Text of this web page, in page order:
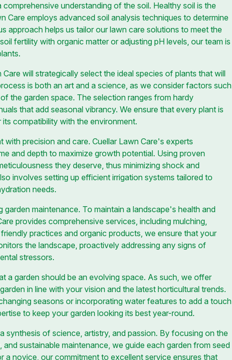
understanding of the soil. Healthy soil is the
Care employs advanced soil analysis techniques to determine
approach helps us tailor our lawn care solutions to meet the
fertility with organic matter or adjusting pH levels, our team is
will strategically select the ideal species of plants that will
is both an art and a science, as we consider factors such
the garden space. The selection ranges from hardy
that add seasonal vibrancy. We ensure that every plant is
compatibility with the environment.
precision and care. Cuellar Lawn Care's experts
and depth to maximize growth potential. Using proven
they deserve, thus minimizing shock and
involves setting up efficient irrigation systems tailored to
needs.
maintenance. To maintain a landscape's health and
provides comprehensive services, including mulching,
practices and organic products, we ensure that your
the landscape, proactively addressing any signs of
stressors.
a garden should be an evolving space. As such, we offer
in line with your vision and the latest horticultural trends.
seasons or incorporating water features to add a touch
to keep your garden looking its best year-round.
synthesis of science, artistry, and passion. By focusing on the
sustainable maintenance, we guide each garden from seed
a novice, our commitment to excellent service ensures that